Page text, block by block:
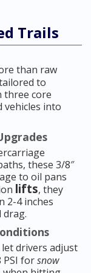
Trails
than raw
to
three core
into
these 3/8″
to oil pans
lifts, they
2-4 inches
drivers adjust
PSI forsnow